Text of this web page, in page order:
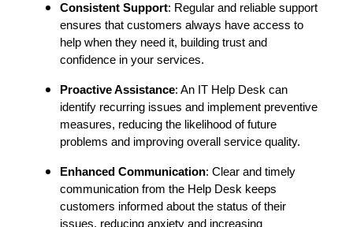
Consistent Support: Regular and reliable support
ensures that customers always have access to
help when they need it, building trust and
confidence in your services.
Proactive Assistance: An IT Help Desk can
identify recurring issues and implement preventive
measures, reducing the likelihood of future
problems and improving overall service quality.
Enhanced Communication: Clear and timely
communication from the Help Desk keeps
customers informed about the status of their
issues, reducing anxiety and increasing